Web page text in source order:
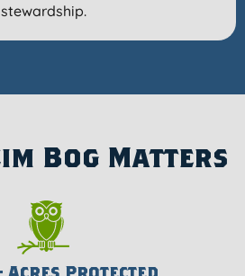
stewardship.
Bog Matters